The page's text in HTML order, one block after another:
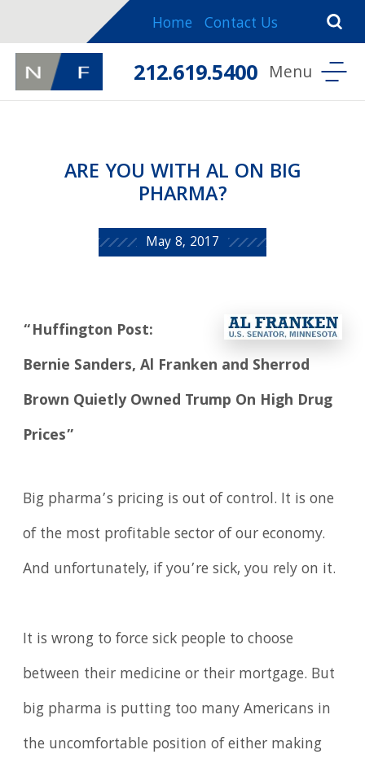
Home Contact Us
212.619.5400
ARE YOU WITH AL ON BIG
PHARMA?
May 8, 2017
“Huffington Post:
Bernie Sanders, Al Franken and Sherrod
Brown Quietly Owned Trump On High Drug
Prices”
Big pharma’s pricing is out of control. It is one
of the most profitable sector of our economy.
And unfortunately, if you’re sick, you rely on it.
It is wrong to force sick people to choose
between their medicine or their mortgage. But
big pharma is putting too many Americans in
the uncomfortable position of either making